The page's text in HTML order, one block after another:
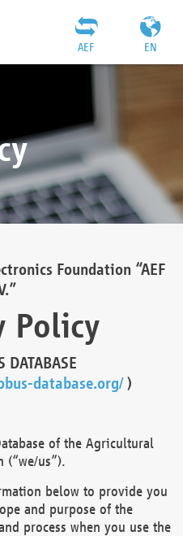
EN
AEF
Foundation “AEF
Policy
DATABASE
database.org/)
of the Agricultural
(“we/us”).
below to provide you
and purpose of the
process when you use the